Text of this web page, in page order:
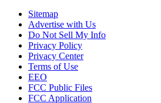
Sitemap
Advertise with Us
Do Not Sell My Info
Privacy Policy
Privacy Center
Terms of Use
EEO
FCC Public Files
FCC Application